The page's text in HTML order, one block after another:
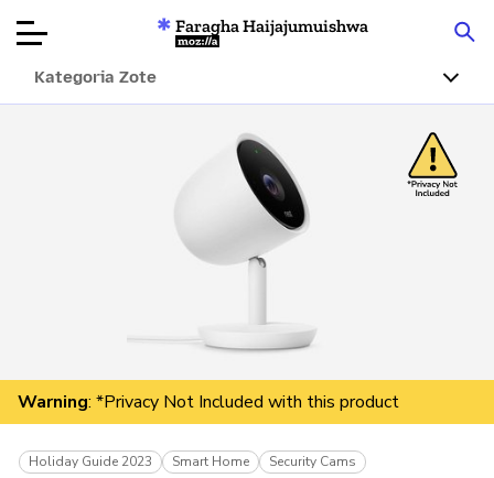
Ukaguzi wa
Bidhaa
Articles
Kuhusu
Faragha Haijajumuishwa
Mozilla
Kategoria Zote
Warning: *Privacy Not Included with this product
Holiday Guide 2023 Smart Home Security Cams